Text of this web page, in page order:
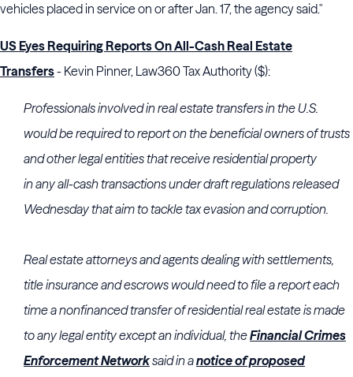
vehicles placed in service on or after Jan. 17, the agency said."
US Eyes Requiring Reports On All-Cash Real Estate
Transfers- Kevin Pinner, Law360 Tax Authority ($):
Professionals involved in real estate transfers in the U.S.
would be required to report on the beneficial owners of trusts
and other legal entities that receive residential property
inanyall-cash transactions under draft regulations released
Wednesday that aim to tackle tax evasion and corruption.
Real estate attorneys and agents dealing with settlements,
title insurance and escrows would need to file a report each
time a nonfinanced transfer of residential real estate is made
to any legal entity except an individual, theFinancial Crimes
Enforcement Networksaid in anotice of proposed